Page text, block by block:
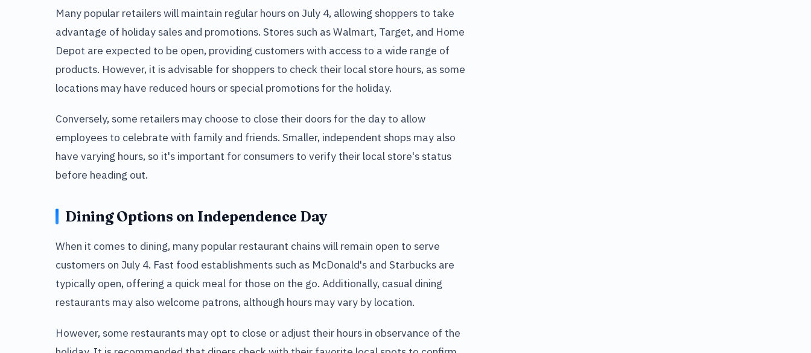
Many popular retailers will maintain regular hours on July 4, allowing shoppers to take
advantage of holiday sales and promotions. Stores such as Walmart, Target, and Home
Depot are expected to be open, providing customers with access to a wide range of
products. However, it is advisable for shoppers to check their local store hours, as some
locations may have reduced hours or special promotions for the holiday.
Conversely, some retailers may choose to close their doors for the day to allow
employees to celebrate with family and friends. Smaller, independent shops may also
have varying hours, so it's important for consumers to verify their local store's status
before heading out.
Dining Options on Independence Day
When it comes to dining, many popular restaurant chains will remain open to serve
customers on July 4. Fast food establishments such as McDonald's and Starbucks are
typically open, offering a quick meal for those on the go. Additionally, casual dining
restaurants may also welcome patrons, although hours may vary by location.
However, some restaurants may opt to close or adjust their hours in observance of the